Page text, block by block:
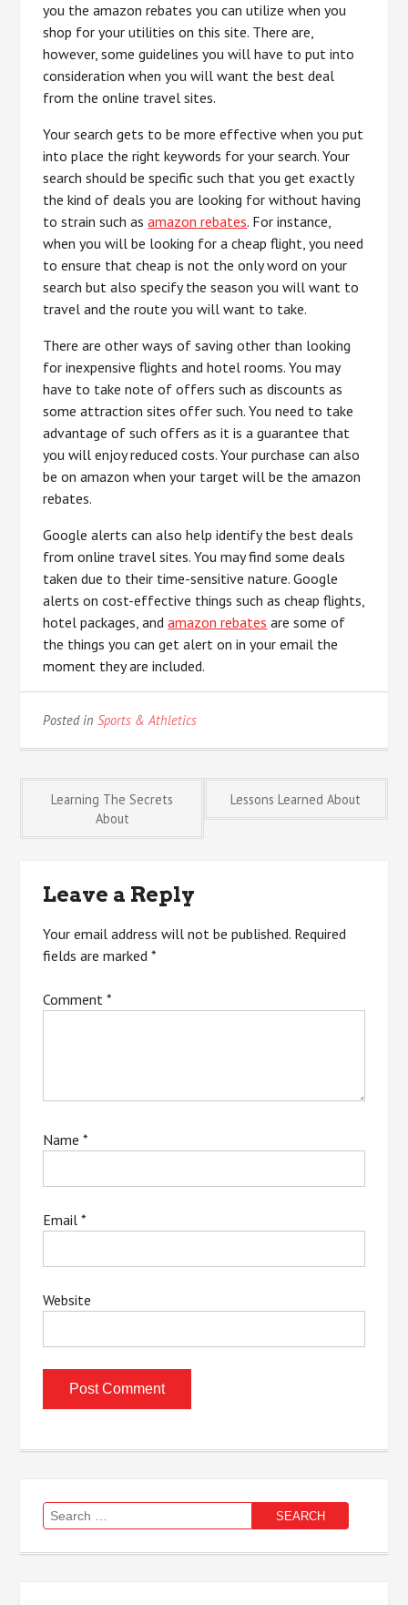
you the amazon rebates you can utilize when you
shop for your utilities on this site. There are,
however, some guidelines you will have to put into
consideration when you will want the best deal
from the online travel sites.
Your search gets to be more effective when you put
into place the right keywords for your search. Your
search should be specific such that you get exactly
the kind of deals you are looking for without having
to strain such asamazon rebates. For instance,
when you will be looking for a cheap flight, you need
to ensure that cheap is not the only word on your
search but also specify the season you will want to
travel and the route you will want to take.
There are other ways of saving other than looking
for inexpensive flights and hotel rooms. You may
have to take note of offers such as discounts as
some attraction sites offer such. You need to take
advantage of such offers as it is a guarantee that
you will enjoy reduced costs. Your purchase can also
be on amazon when your target will be the amazon
rebates.
Google alerts can also help identify the best deals
from online travel sites. You may find some deals
taken due to their time-sensitive nature. Google
alerts on cost-effective things such as cheap flights,
hotel packages, andamazon rebates are some of
the things you can get alert on in your email the
moment they are included.
Posted inSports & Athletics
Post
Learning The Secrets
About
Lessons Learned About
Leave a Reply
Your email address will not be published. Required
fields are marked*
Comment*
Name*
Email*
Website
Search
for: